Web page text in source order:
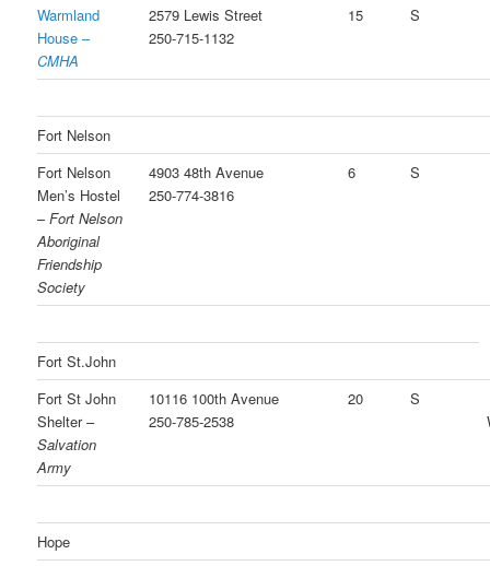
Warmland
House –
CMHA
2579 Lewis Street
250-715-1132
15 S
Fort Nelson
Fort Nelson
Men’s Hostel
–Fort Nelson
Aboriginal
Friendship
Society
4903 48th Avenue
250-774-3816
6 S
Fort St.John
Fort St John
Shelter –
Salvation
Army
10116 100th Avenue
250-785-2538
20
S
Hope